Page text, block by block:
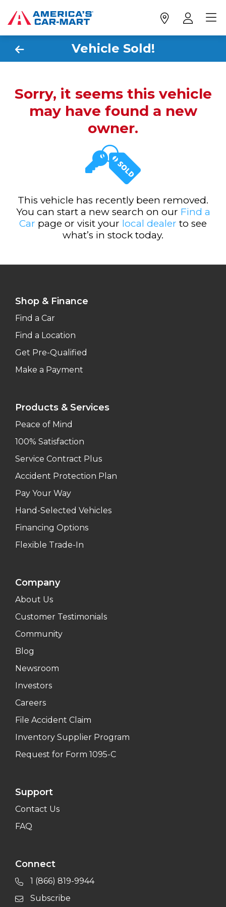
Vehicle Sold!
Sorry, it seems this vehicle
may have found a new
owner.
This vehicle has recently been removed.
You can start a new search on our Find a
Car page or visit your local dealer to see
what’s in stock today.
Shop & Finance
Find a Car
Find a Location
Get Pre-Qualified
Make a Payment
Products & Services
Peace of Mind
100% Satisfaction
Service Contract Plus
Accident Protection Plan
Pay Your Way
Hand-Selected Vehicles
Financing Options
Flexible Trade-In
Company
About Us
Customer Testimonials
Community
Blog
Newsroom
Investors
Careers
File Accident Claim
Inventory Supplier Program
Request for Form 1095-C
Support
Contact Us
FAQ
Connect
1 (866) 819-9944
Subscribe